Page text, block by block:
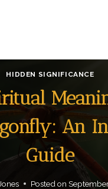
HIDDEN SIGNIFICANCE
An
Guide
Posted on